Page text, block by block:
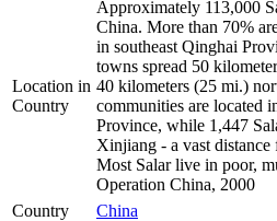
Location in
Country
Approximately 113,000
China. More than 70%
in southeast Qinghai
towns spread 50
40 kilometers (25 mi.)
communities are located
Province, while 1,447
Xinjiang - a vast
Most Salar live in poor,
Operation China, 2000
Country
China